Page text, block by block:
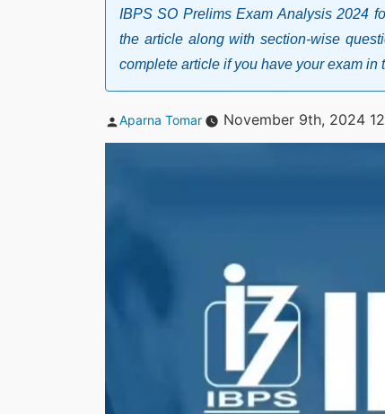
IBPS SO Prelims Exam Analysis 2024
the article along with section-wise
complete article if you have your exam in
Posted
Aparna Tomar November 9th, 2024